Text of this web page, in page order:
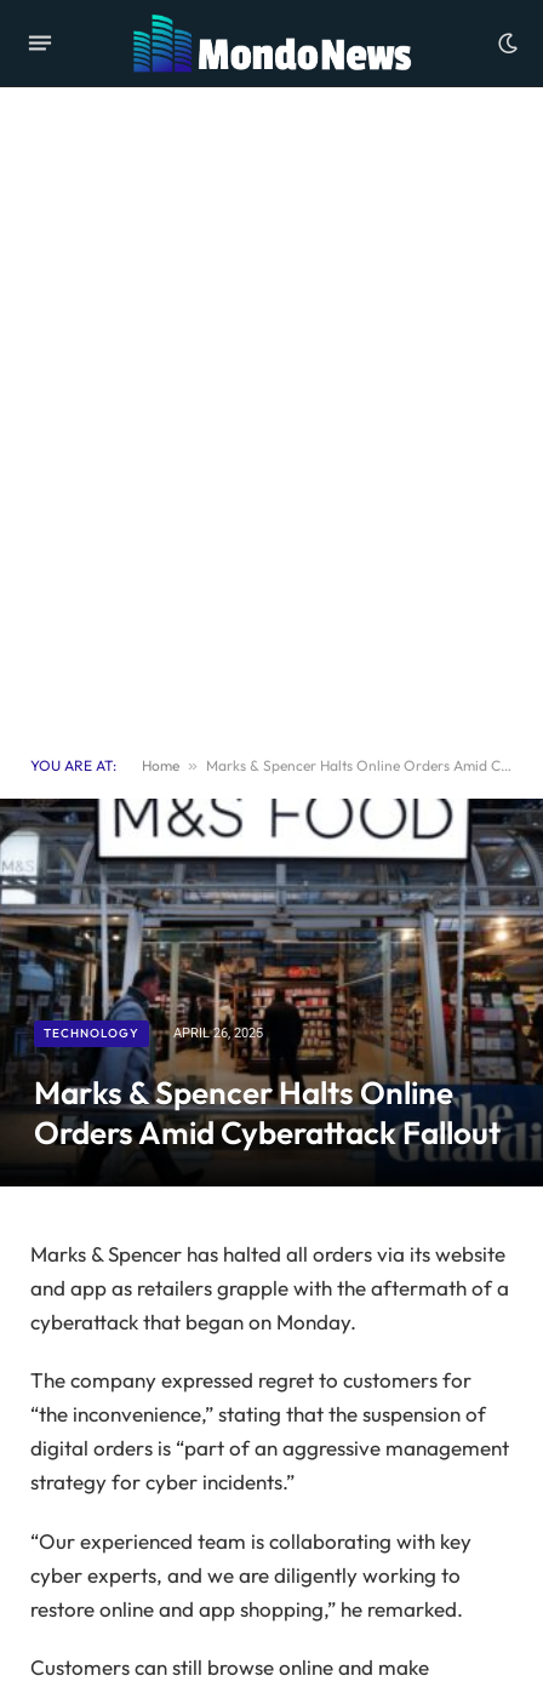
YOU ARE AT: Home » Marks & Spencer Halts Online Orders Amid Cyberattack Fallout
TECHNOLOGY APRIL 26, 2025
Marks & Spencer Halts Online
Orders Amid Cyberattack Fallout
Marks & Spencer has halted all orders via its website
and app as retailers grapple with the aftermath of a
cyberattack that began on Monday.
The company expressed regret to customers for
“the inconvenience,” stating that the suspension of
digital orders is “part of an aggressive management
strategy for cyber incidents.”
“Our experienced team is collaborating with key
cyber experts, and we are diligently working to
restore online and app shopping,” he remarked.
Customers can still browse online and make